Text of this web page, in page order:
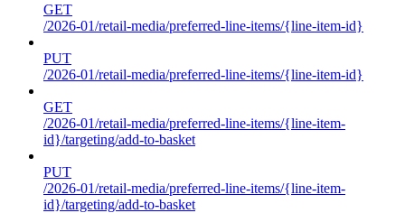
GET
/2026-01/retail-media/preferred-line-items/{line-item-id}
PUT
/2026-01/retail-media/preferred-line-items/{line-item-id}
GET
/2026-01/retail-media/preferred-line-items/{line-item-
id}/targeting/add-to-basket
PUT
/2026-01/retail-media/preferred-line-items/{line-item-
id}/targeting/add-to-basket